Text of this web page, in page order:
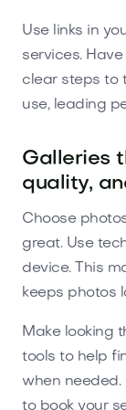
Use links in
services.
clear steps to
use, leading
Galleries
quality,
Choose
great. Use
device. This
keeps photos
Make looking
tools to help
when
to book your